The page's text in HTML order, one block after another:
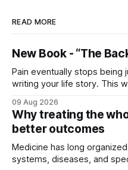
READ MORE
New Book - “The
Pain eventually stops being
writing your life story. This
09 Aug 2026
Why treating the
better outcomes
Medicine has long
systems, diseases, and